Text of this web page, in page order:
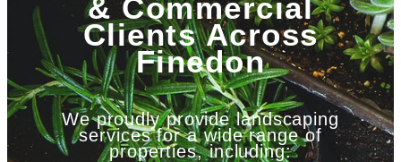
& Commercial
Clients Across
Finedon
We proudly provide landscaping
services for a wide range of
properties, including: